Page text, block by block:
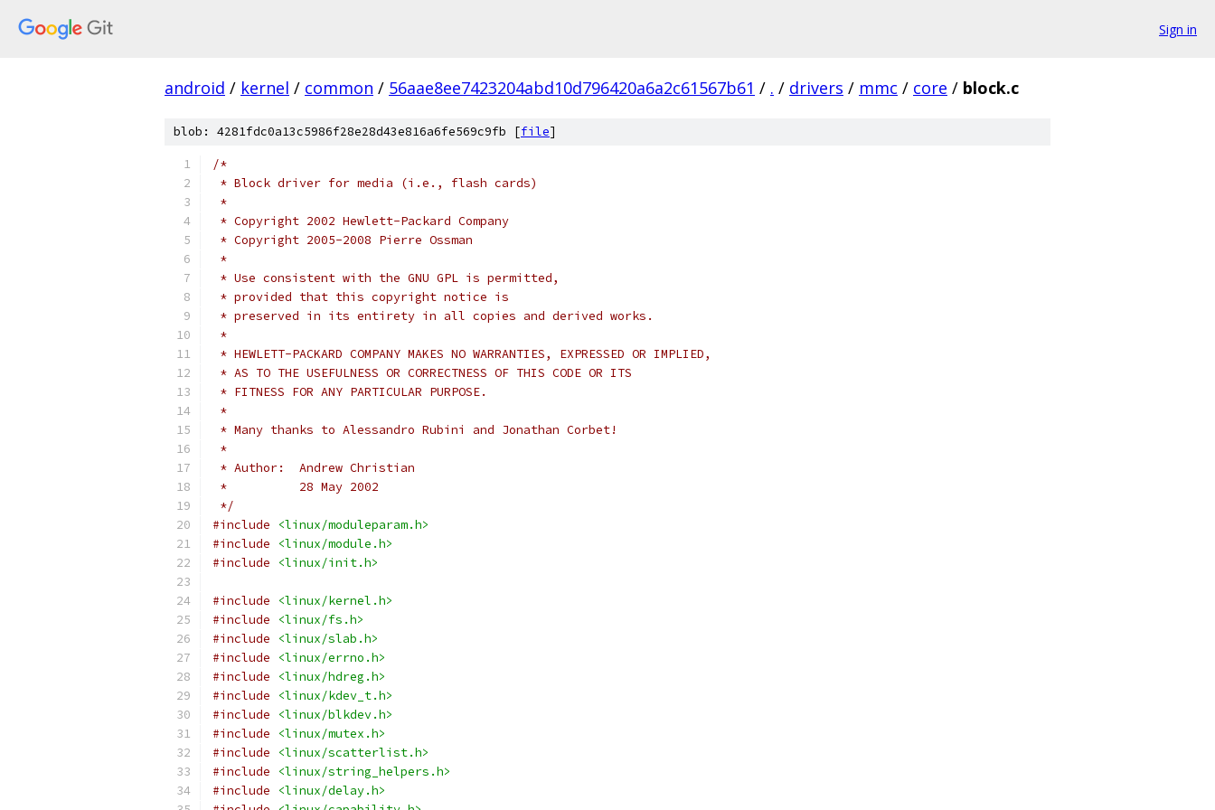
Sign in
android / kernel / common / 56aae8ee7423204abd10d796420a6a2c61567b61 / . / drivers / mmc / core / block.c
blob: 4281fdc0a13c5986f28e28d43e816a6fe569c9fb [file]
/*
* Block driver for media (i.e., flash cards)
*
* Copyright 2002 Hewlett-Packard Company
* Copyright 2005-2008 Pierre Ossman
*
* Use consistent with the GNU GPL is permitted,
* provided that this copyright notice is
* preserved in its entirety in all copies and derived works.
*
* HEWLETT-PACKARD COMPANY MAKES NO WARRANTIES, EXPRESSED OR IMPLIED,
* AS TO THE USEFULNESS OR CORRECTNESS OF THIS CODE OR ITS
* FITNESS FOR ANY PARTICULAR PURPOSE.
*
* Many thanks to Alessandro Rubini and Jonathan Corbet!
*
* Author:  Andrew Christian
*          28 May 2002
*/
#include
<linux/moduleparam.h>
#include
<linux/module.h>
#include
<linux/init.h>
#include
<linux/kernel.h>
#include
<linux/fs.h>
#include
<linux/slab.h>
#include
<linux/errno.h>
#include
<linux/hdreg.h>
#include
<linux/kdev_t.h>
#include
<linux/blkdev.h>
#include
<linux/mutex.h>
#include
<linux/scatterlist.h>
#include
<linux/string_helpers.h>
#include
<linux/delay.h>